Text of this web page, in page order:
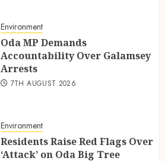
Environment
Oda MP Demands
Accountability Over Galamsey
Arrests
7TH AUGUST 2026
Environment
Residents Raise Red Flags Over
‘Attack’ on Oda Big Tree